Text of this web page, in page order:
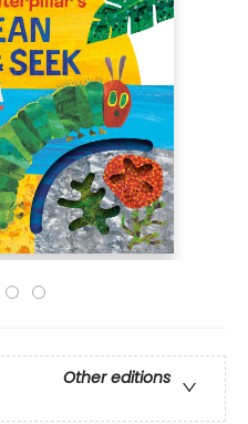
Other editions